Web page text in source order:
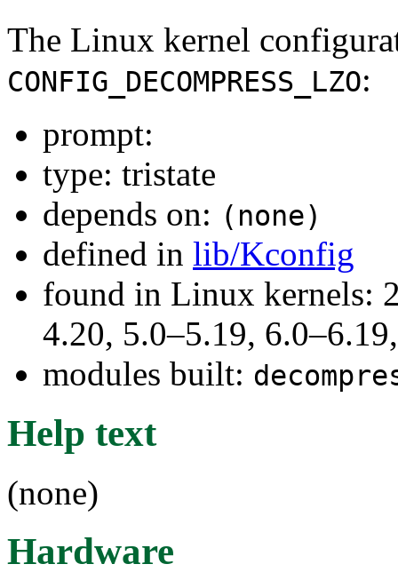
The Linux kernel
CONFIG_DECOMPRESS_LZO:
prompt:
type: tristate
depends on: (none)
defined in lib/Kconfig
found in Linux kernels:
4.20, 5.0–5.19,
modules built:
Help text
(none)
Hardware